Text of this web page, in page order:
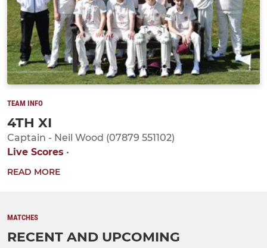
TEAM INFO
4TH XI
Captain - Neil Wood (07879 551102)
Live Scores •
READ MORE
MATCHES
RECENT AND UPCOMING